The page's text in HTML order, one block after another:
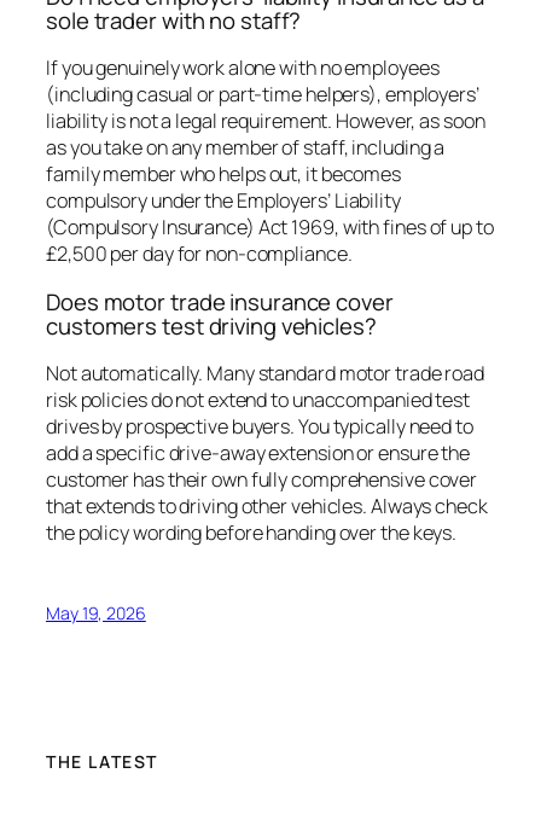
sole trader with no staff?
If you genuinely work alone with no employees
(including casual or part-time helpers), employers’
liability is not a legal requirement. However, as soon
as you take on any member of staff, including a
family member who helps out, it becomes
compulsory under the Employers’ Liability
(Compulsory Insurance) Act 1969, with fines of up to
£2,500 per day for non-compliance.
Does motor trade insurance cover
customers test driving vehicles?
Not automatically. Many standard motor trade road
risk policies do not extend to unaccompanied test
drives by prospective buyers. You typically need to
add a specific drive-away extension or ensure the
customer has their own fully comprehensive cover
that extends to driving other vehicles. Always check
the policy wording before handing over the keys.
May 19, 2026
THE LATEST